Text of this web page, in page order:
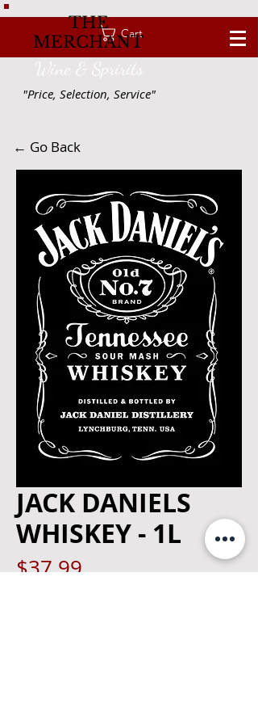
Cart
THE
MERCHANT
Wine & Spririts
"Price, Selection, Service"
← Go Back
JACK DANIELS
WHISKEY - 1L
$37.99Price